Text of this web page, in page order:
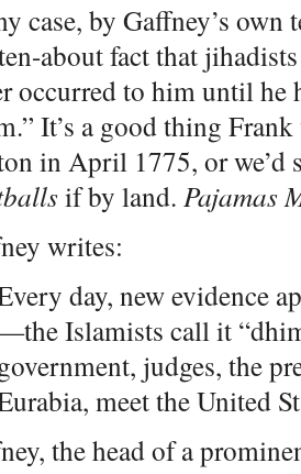
case, by Gaffney’s
about fact that
occurred to him until he
It’s a good thing
in April 1775, or we’d
if by land. Pajamas
writes:
day, new evidence
Islamists call it
judges, the
meet the United
the head of a